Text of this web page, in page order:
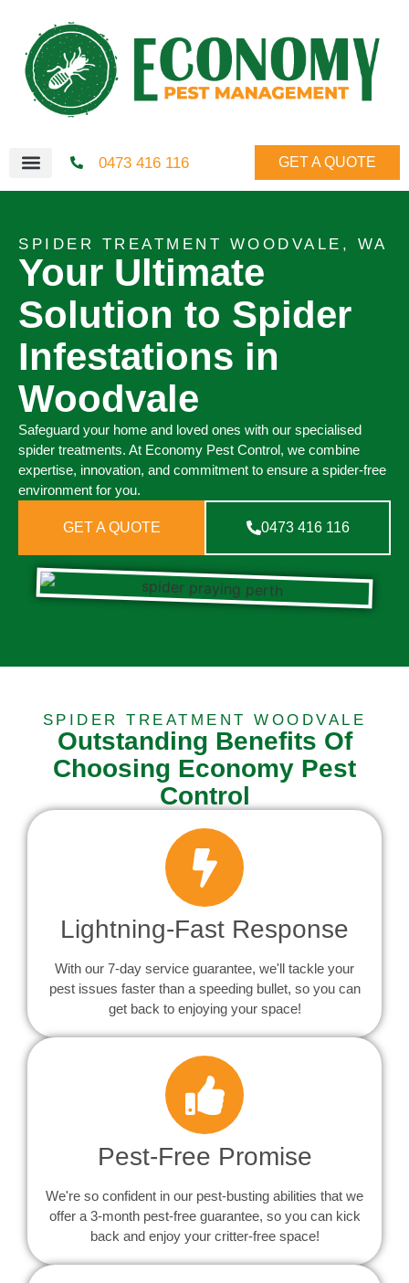
0473 416 116 GET A QUOTE
SPIDER TREATMENT WOODVALE, WA
Your Ultimate
Solution to Spider
Infestations in
Woodvale
Safeguard your home and loved ones with our specialised
spider treatments. At Economy Pest Control, we combine
expertise, innovation, and commitment to ensure a spider-free
environment for you.
GET A QUOTE 0473 416 116
SPIDER TREATMENT WOODVALE
Outstanding Benefits Of
Choosing Economy Pest
Control
Lightning-Fast Response
With our 7-day service guarantee, we'll tackle your
pest issues faster than a speeding bullet, so you can
get back to enjoying your space!
Pest-Free Promise
We're so confident in our pest-busting abilities that we
offer a 3-month pest-free guarantee, so you can kick
back and enjoy your critter-free space!